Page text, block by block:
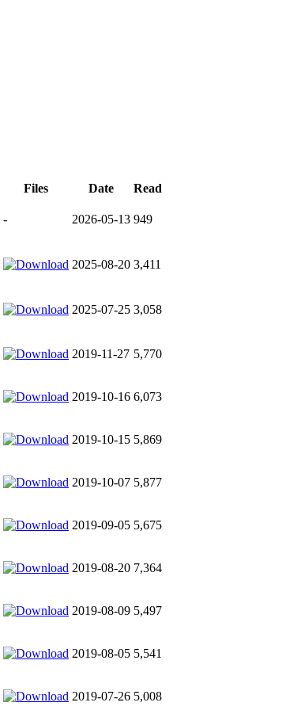
Files Date Read
- 2026-05-13 949
2025-08-20 3,411
2025-07-25 3,058
2019-11-27 5,770
2019-10-16 6,073
2019-10-15 5,869
2019-10-07 5,877
2019-09-05 5,675
2019-08-20 7,364
2019-08-09 5,497
2019-08-05 5,541
2019-07-26 5,008